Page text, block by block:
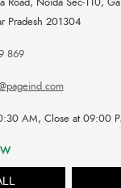
Pradesh 201304
869
AM, Close at 09:00